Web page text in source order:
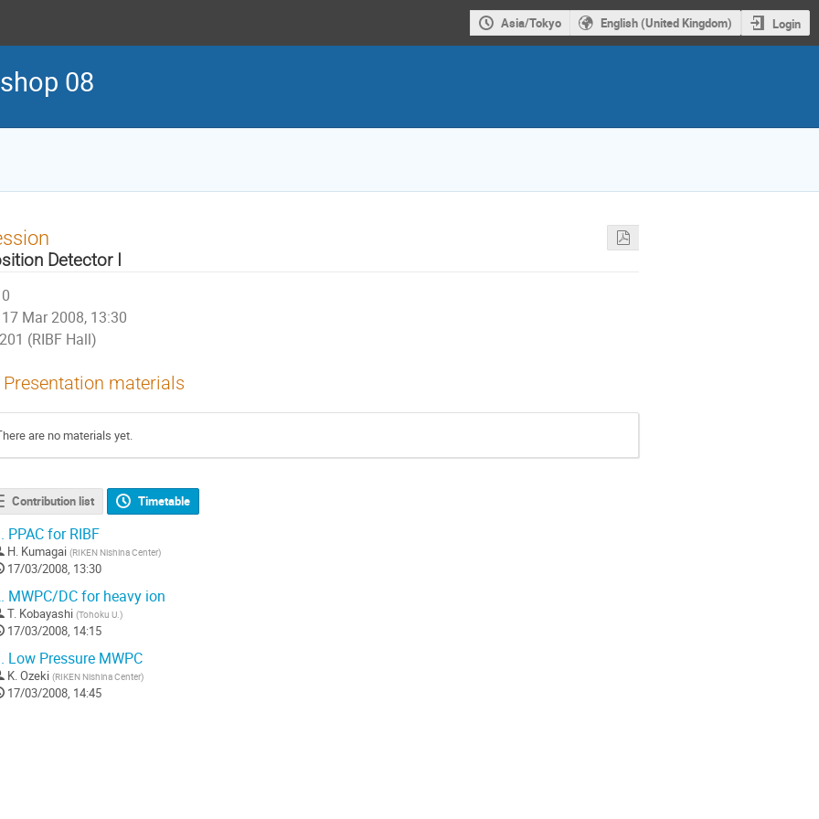
Asia/Tokyo English (United Kingdom) Login
08
Detector I
0
17 Mar 2008, 13:30
201 (RIBF Hall)
Presentation materials
are no materials yet.
Contribution list Timetable
PPAC for RIBF
H. Kumagai (RIKEN Nishina Center)
17/03/2008, 13:30
MWPC/DC for heavy ion
T. Kobayashi (Tohoku U. )
17/03/2008, 14:15
Low Pressure MWPC
K. Ozeki (RIKEN Nishina Center)
17/03/2008, 14:45